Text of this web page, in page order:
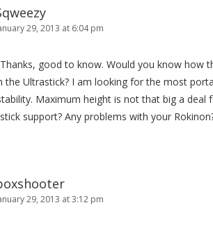
29, 2013 at 6:04 pm
good to know. Would you know how
the Ultrastick? I am looking for the most
Maximum height is not that big a deal
support? Any problems with your
29, 2013 at 3:12 pm